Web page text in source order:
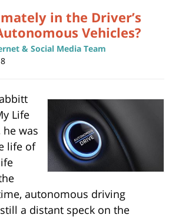
in the Driver’s
Vehicles?
& Social Media Team
Life
he was
life of
autonomous driving
a distant speck on the